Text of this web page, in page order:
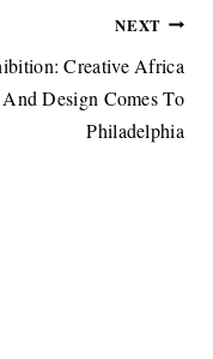
NEXT
Creative Africa
Design Comes To
Philadelphia